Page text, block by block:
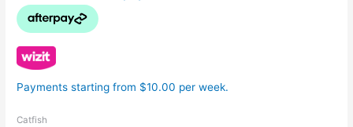
Payments starting from $10.00 per week.
Catfish